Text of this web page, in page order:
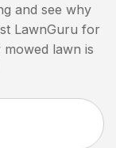
and see why
LawnGuru for
lawn is